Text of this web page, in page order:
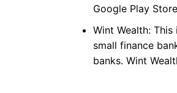
Google Play
Wint Wealth:
small finance
banks. Wint